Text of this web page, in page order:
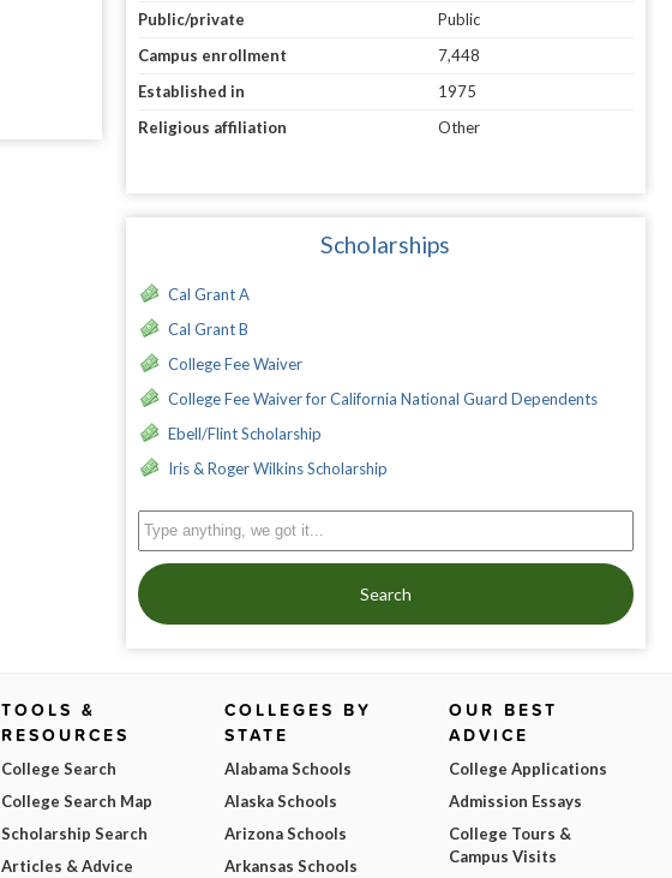
Public/private
Public
Campus enrollment
7,448
Established in
1975
Religious affiliation
Other
Scholarships
Cal Grant A
Cal Grant B
College Fee Waiver
College Fee Waiver for California National Guard Dependents
Ebell/Flint Scholarship
Iris & Roger Wilkins Scholarship
Search
TOOLS &
RESOURCES
College Search
College Search Map
Scholarship Search
Articles & Advice
COLLEGES BY
STATE
Alabama Schools
Alaska Schools
Arizona Schools
Arkansas Schools
OUR BEST
ADVICE
College Applications
Admission Essays
College Tours &
Campus Visits